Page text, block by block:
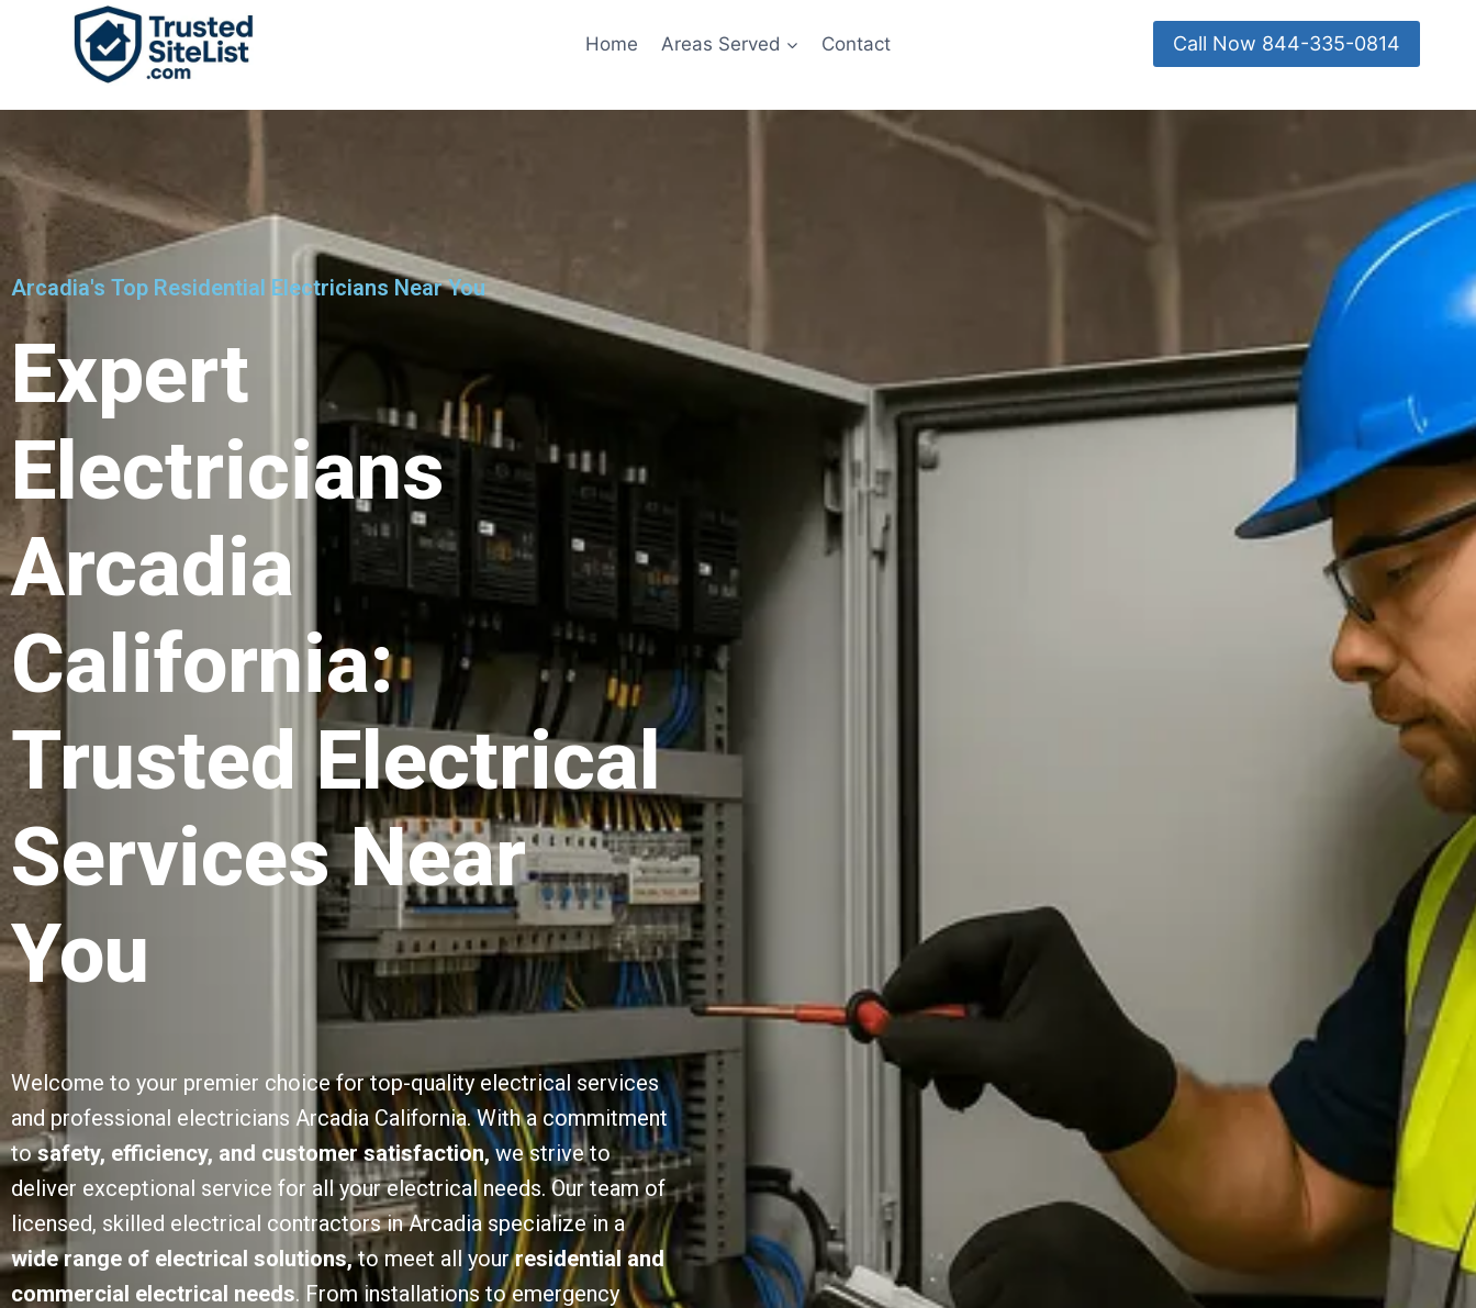
Home Areas Served Contact Call Now 844-335-0814
Arcadia's Top Residential Electricians Near You
Expert
Electricians
Arcadia
California:
Trusted Electrical
Services Near
You
Welcome to your premier choice for top-quality electrical services
and professional electricians Arcadia California. With a commitment
tosafety, efficiency, and customer satisfaction,we strive to
deliver exceptional service for all your electrical needs. Our team of
licensed, skilled electrical contractors in Arcadia specialize in a
wide range of electrical solutions,to meet all yourresidential and
commercial electrical needs. From installations to emergency